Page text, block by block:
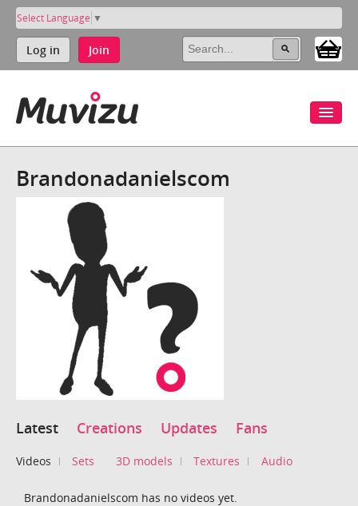
Select Language ▼
Log in Join
Brandonadanielscom
Latest Creations Updates Fans
Videos Sets 3D models Textures Audio
Brandonadanielscom has no videos yet.